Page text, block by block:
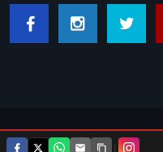
Footer menu
About Us Contact